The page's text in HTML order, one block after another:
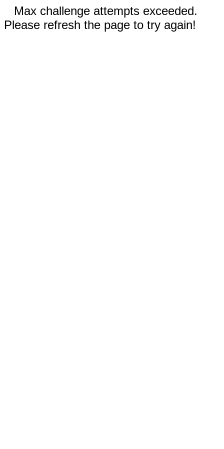
Max challenge attempts exceeded.
Please refresh the page to try again!